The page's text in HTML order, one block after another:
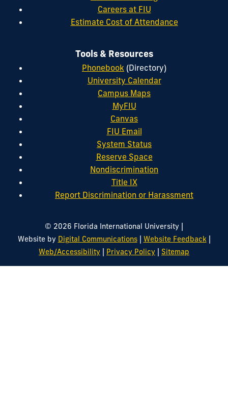
Careers at FIU
Estimate Cost of Attendance
Tools & Resources
Phonebook (Directory)
University Calendar
Campus Maps
MyFIU
Canvas
FIU Email
System Status
Reserve Space
Nondiscrimination
Title IX
Report Discrimination or Harassment
© 2026 Florida International University |
Website by Digital Communications| Website Feedback|
Web/Accessibility | Privacy Policy | Sitemap